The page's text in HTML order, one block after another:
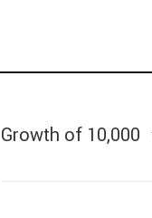
Growth of 10,000